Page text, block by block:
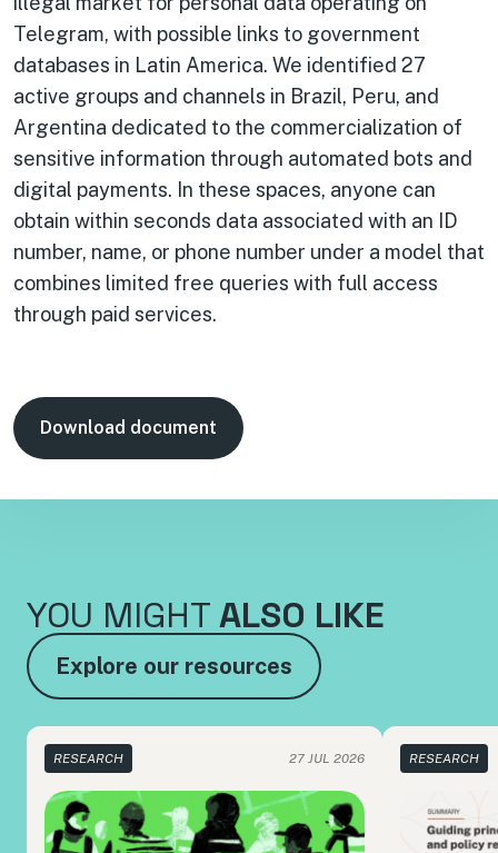
Telegram, with possible links to government
databases in Latin America. We identified 27
active groups and channels in Brazil, Peru, and
Argentina dedicated to the commercialization of
sensitive information through automated bots and
digital payments. In these spaces, anyone can
obtain within seconds data associated with an ID
number, name, or phone number under a model that
combines limited free queries with full access
through paid services.
Download document
YOU MIGHT ALSO LIKE
Explore our resources
RESEARCH 27 JUL 2026 RESEARCH